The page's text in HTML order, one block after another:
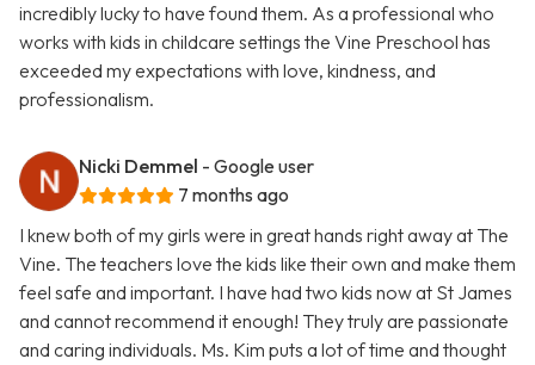
incredibly lucky to have found them. As a professional who
works with kids in childcare settings the Vine Preschool has
exceeded my expectations with love, kindness, and
professionalism.
Nicki Demmel - Google user
7 months ago
I knew both of my girls were in great hands right away at The
Vine. The teachers love the kids like their own and make them
feel safe and important. I have had two kids now at St James
and cannot recommend it enough! They truly are passionate
and caring individuals. Ms. Kim puts a lot of time and thought